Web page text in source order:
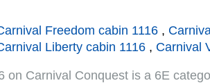
Freedom cabin 1116 ,
Liberty cabin 1116 , Carnival
on Carnival Conquest is a 6E